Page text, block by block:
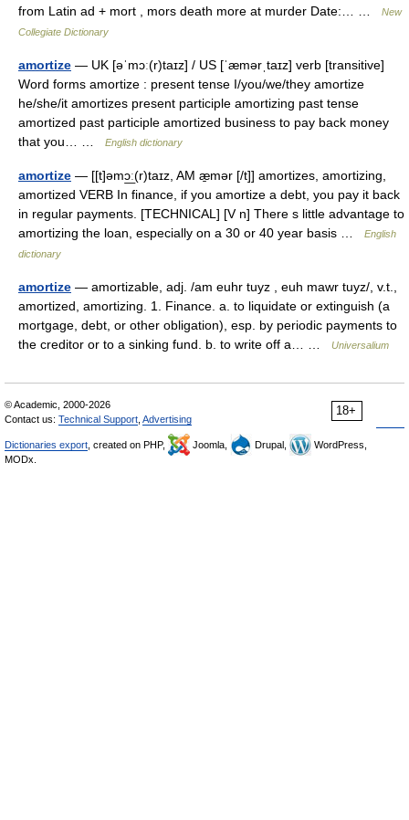
from Latin ad + mort , mors death more at murder Date:… …
New
Collegiate Dictionary
amortize — UK [əˈmɔː(r)taɪz] / US [ˈæmərˌtaɪz] verb [transitive]
Word forms amortize : present tense I/you/we/they amortize
he/she/it amortizes present participle amortizing past tense
amortized past participle amortized business to pay back money
that you… …
English dictionary
amortize — [[t]əmɔ͟ː(r)taɪz, AM æ̱mər [/t]] amortizes, amortizing,
amortized VERB In finance, if you amortize a debt, you pay it back
in regular payments. [TECHNICAL] [V n] There s little advantage to
amortizing the loan, especially on a 30 or 40 year basis …
English
dictionary
amortize — amortizable, adj. /am euhr tuyz , euh mawr tuyz/, v.t.,
amortized, amortizing. 1. Finance. a. to liquidate or extinguish (a
mortgage, debt, or other obligation), esp. by periodic payments to
the creditor or to a sinking fund. b. to write off a… …
Universalium
18+
© Academic, 2000-2026
Contact us: Technical Support Advertising
Dictionaries export , created on PHP, Joomla, Drupal,
WordPress,
MODx.